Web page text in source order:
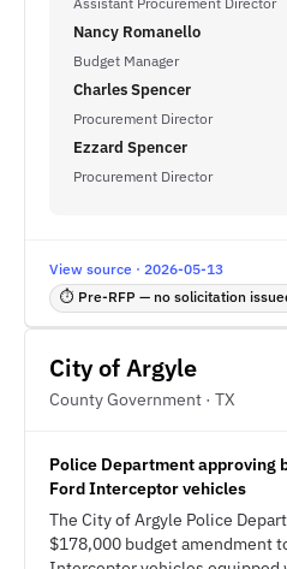
Nancy Romanello
Budget Manager
Charles Spencer
Procurement Director
Ezzard Spencer
Procurement Director
View source · 2026-05-13
⏱ Pre-RFP — no solicitation
City of Argyle
County Government · TX
Police Department approving
Ford Interceptor vehicles
The City of Argyle Police
$178,000 budget amendment